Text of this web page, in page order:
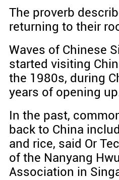
The proverb
returning to their
Waves of Chinese
started visiting
the 1980s, during
years of opening
In the past,
back to China
and rice, said Or
of the Nanyang
Association in